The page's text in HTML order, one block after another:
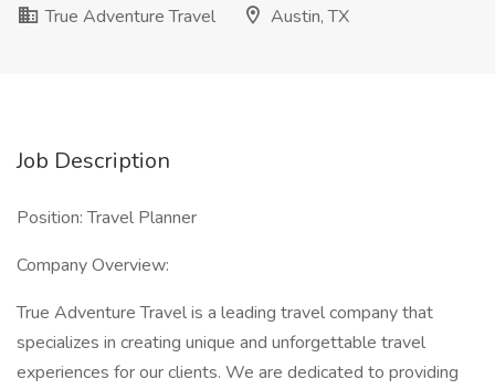
True Adventure Travel
Austin, TX
Job Description
Position: Travel Planner
Company Overview:
True Adventure Travel is a leading travel company that
specializes in creating unique and unforgettable travel
experiences for our clients. We are dedicated to providing